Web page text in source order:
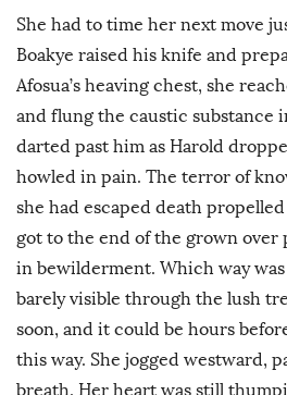
She had to time her next move
Boakye raised his knife and
Afosua’s heaving chest, she
and flung the caustic substance
darted past him as Harold
howled in pain. The terror of
she had escaped death
got to the end of the grown over
in bewilderment. Which way
barely visible through the lush
soon, and it could be hours
this way. She jogged westward,
breath. Her heart was still